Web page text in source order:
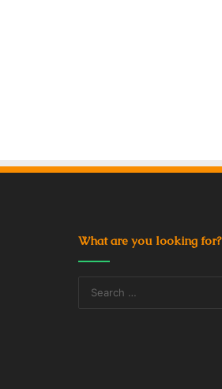
What are you looking for?